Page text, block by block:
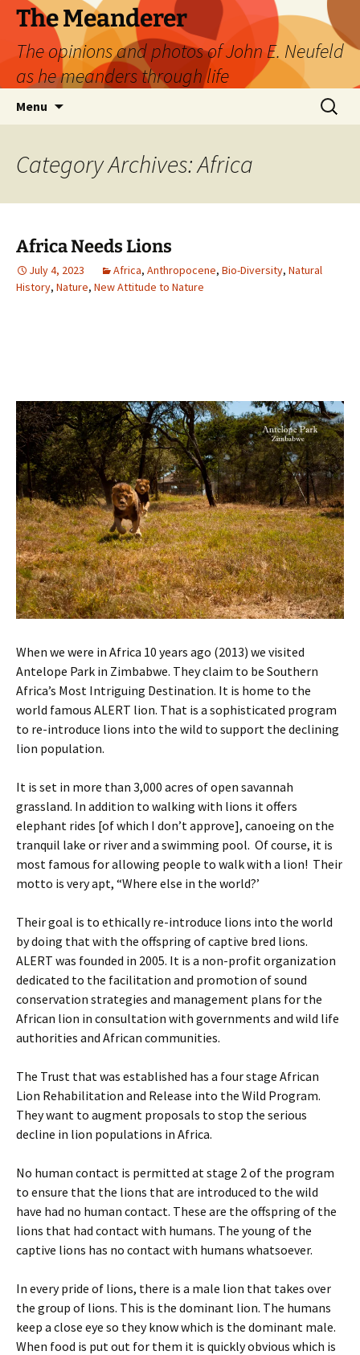
Skip
content
The Meanderer
The opinions and photos of John E. Neufeld
as he meanders through life
Menu
Search
for:
Category Archives: Africa
Africa Needs Lions
July 4, 2023 Africa, Anthropocene, Bio-Diversity, Natural
History, Nature, New Attitude to Nature
When we were in Africa 10 years ago (2013) we visited
Antelope Park in Zimbabwe. They claim to be Southern
Africa’s Most Intriguing Destination. It is home to the
world famous ALERT lion. That is a sophisticated program
to re-introduce lions into the wild to support the declining
lion population.
It is set in more than 3,000 acres of open savannah
grassland. In addition to walking with lions it offers
elephant rides [of which I don’t approve], canoeing on the
tranquil lake or river and a swimming pool. Of course, it is
most famous for allowing people to walk with a lion! Their
motto is very apt, “Where else in the world?’
Their goal is to ethically re-introduce lions into the world
by doing that with the offspring of captive bred lions.
ALERT was founded in 2005. It is a non-profit organization
dedicated to the facilitation and promotion of sound
conservation strategies and management plans for the
African lion in consultation with governments and wild life
authorities and African communities.
The Trust that was established has a four stage African
Lion Rehabilitation and Release into the Wild Program.
They want to augment proposals to stop the serious
decline in lion populations in Africa.
No human contact is permitted at stage 2 of the program
to ensure that the lions that are introduced to the wild
have had no human contact. These are the offspring of the
lions that had contact with humans. The young of the
captive lions has no contact with humans whatsoever.
In every pride of lions, there is a male lion that takes over
the group of lions. This is the dominant lion. The humans
keep a close eye so they know which is the dominant male.
When food is put out for them it is quickly obvious which is